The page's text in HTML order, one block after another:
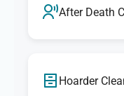
After Death
Hoarder